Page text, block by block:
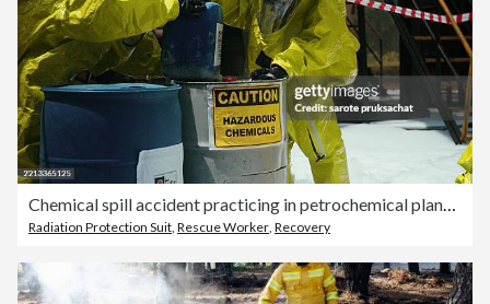
Chemical spill accident practicing in petrochemical plants .
Radiation Protection Suit Rescue Worker Recovery